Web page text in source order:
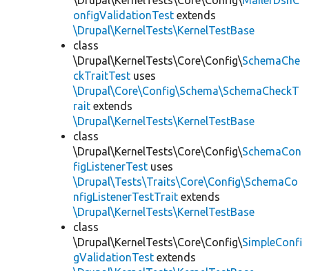
onfigValidationTest extends
\Drupal\KernelTests\KernelTestBase
class
\Drupal\KernelTests\Core\Config\SchemaChe
ckTraitTest uses
\Drupal\Core\Config\Schema\SchemaCheckT
rait extends
\Drupal\KernelTests\KernelTestBase
class
\Drupal\KernelTests\Core\Config\SchemaCon
figListenerTest uses
\Drupal\Tests\Traits\Core\Config\SchemaCo
nfigListenerTestTrait extends
\Drupal\KernelTests\KernelTestBase
class
\Drupal\KernelTests\Core\Config\SimpleConfi
gValidationTest extends